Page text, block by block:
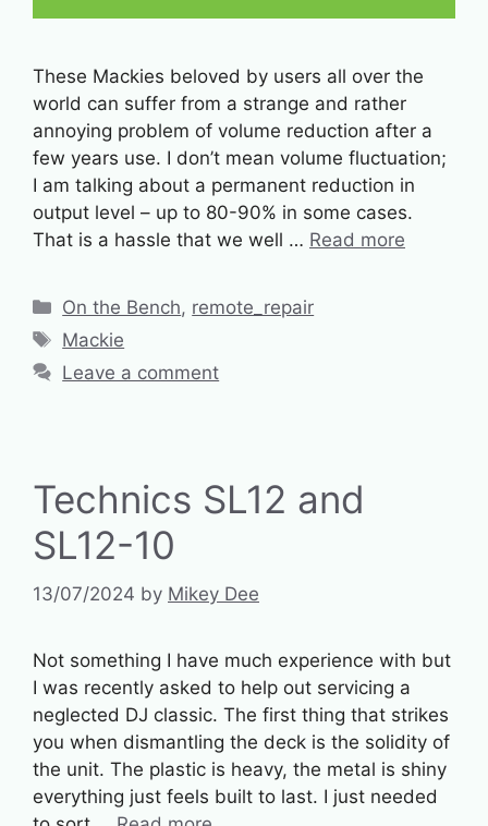
These Mackies beloved by users all over the
world can suffer from a strange and rather
annoying problem of volume reduction after a
few years use. I don’t mean volume fluctuation;
I am talking about a permanent reduction in
output level – up to 80-90% in some cases.
That is a hassle that we well … Read more
Categories
On the Bench, remote_repair
Tags
Mackie
Leave a comment
Technics SL12 and
SL12-10
13/07/2024 by Mikey Dee
Not something I have much experience with but
I was recently asked to help out servicing a
neglected DJ classic. The first thing that strikes
you when dismantling the deck is the solidity of
the unit. The plastic is heavy, the metal is shiny
everything just feels built to last. I just needed